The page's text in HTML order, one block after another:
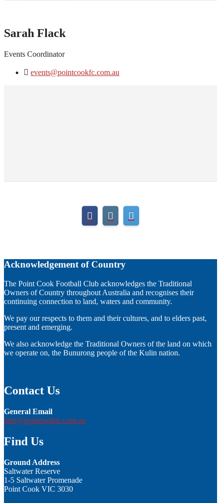
Sarah Flack
Events Coordinator
events@pointcookfc.com.au
Acknowledgement of Country
The Point Cook Football Club acknowledges the Traditional
Owners of Country throughout Australia and recognises their
continuing connection to land, waters and community.
We pay our respects to them and their cultures, and to elders past,
present and emerging.
We also acknowledge the Traditional Owners of the land on which
we operate on, the Bunurong people of the Kulin nation.
Contact Us
General Email
info@pointcookfc.com.au
Find Us
Ground Address
Saltwater Reserve
1-5 Saltwater Promenade
Point Cook VIC 3030